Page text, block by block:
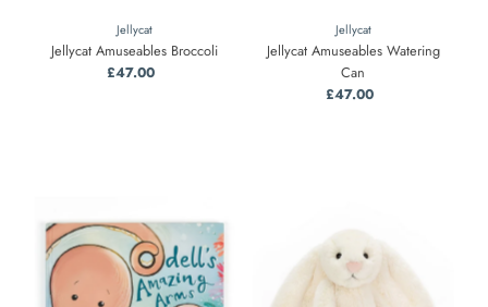
Jellycat
Jellycat Amuseables Broccoli
Regular
£47.00
Jellycat
Jellycat Amuseables Watering
Can
Regular
£47.00